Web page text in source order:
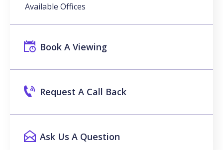
Available Offices
Book A Viewing
Request A Call Back
Ask Us A Question